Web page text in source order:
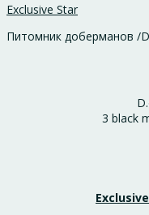
Exclusive Star
Питомник доберманов /
3 black